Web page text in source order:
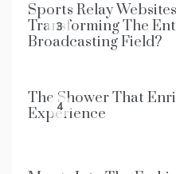
3
Sports Relay
Transforming The
Broadcasting Field?
4
The Shower That
Experience